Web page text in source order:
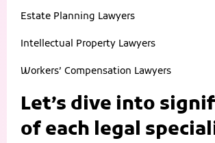
Estate Planning Lawyers
Intellectual Property Lawyers
Workers’ Compensation Lawyers
Let’s dive into
of each legal